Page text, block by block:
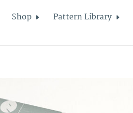
Shop Pattern Library